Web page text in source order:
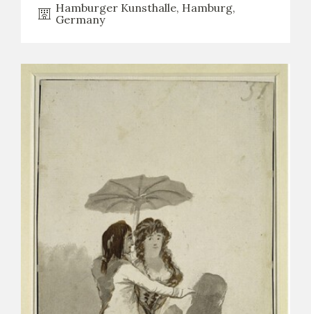
Hamburger Kunsthalle, Hamburg,
Germany